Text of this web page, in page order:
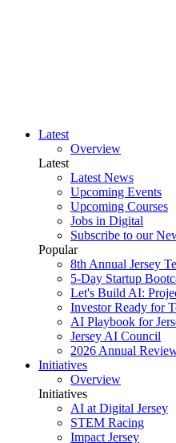
Latest
Overview
Latest
Latest News
Upcoming Events
Upcoming Courses
Jobs in Digital
Subscribe to our
Popular
8th Annual Jersey
5-Day Startup
Let's Build AI:
Investor Ready for
AI Playbook for
Jersey AI Council
2026 Annual
Initiatives
Overview
Initiatives
AI at Digital Jersey
STEM Racing
Impact Jersey